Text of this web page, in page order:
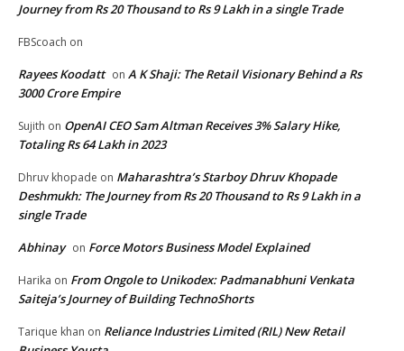
Journey from Rs 20 Thousand to Rs 9 Lakh in a single Trade
FBScoach on
Rayees Koodatt on A K Shaji: The Retail Visionary Behind a Rs
3000 Crore Empire
Sujith on OpenAI CEO Sam Altman Receives 3% Salary Hike,
Totaling Rs 64 Lakh in 2023
Dhruv khopade on Maharashtra’s Starboy Dhruv Khopade
Deshmukh: The Journey from Rs 20 Thousand to Rs 9 Lakh in a
single Trade
Abhinay on Force Motors Business Model Explained
Harika on From Ongole to Unikodex: Padmanabhuni Venkata
Saiteja’s Journey of Building TechnoShorts
Tarique khan on Reliance Industries Limited (RIL) New Retail